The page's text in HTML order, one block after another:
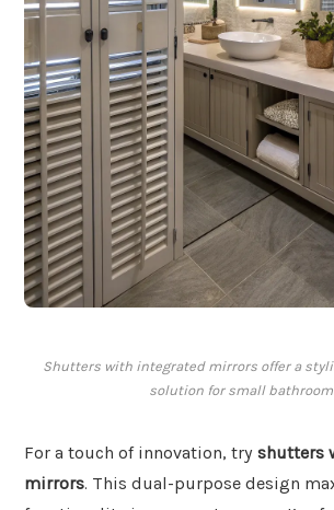
Shutters with integrated mirrors offer a
solution for small
For a touch of innovation, try shutters
mirrors. This dual-purpose design